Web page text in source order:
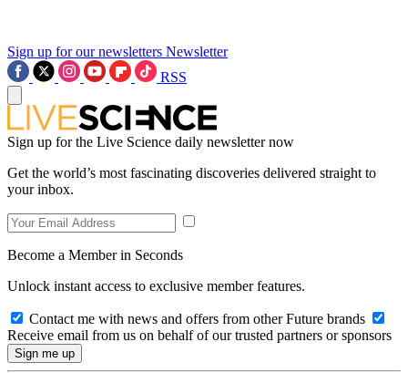
Sign up for our newsletters Newsletter
RSS
Sign up for the Live Science daily newsletter now
Get the world’s most fascinating discoveries delivered straight to
your inbox.
Become a Member in Seconds
Unlock instant access to exclusive member features.
Contact me with news and offers from other Future brands
Receive email from us on behalf of our trusted partners or sponsors